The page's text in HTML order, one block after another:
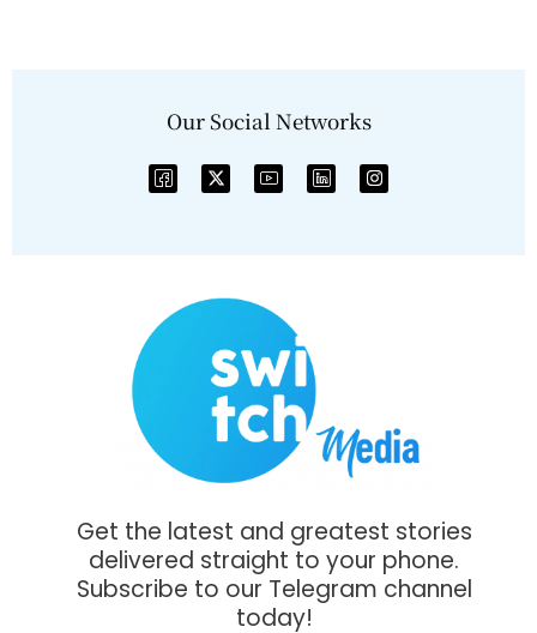
Our Social Networks
Get the latest and greatest stories
delivered straight to your phone.
Subscribe to our Telegram channel
today!